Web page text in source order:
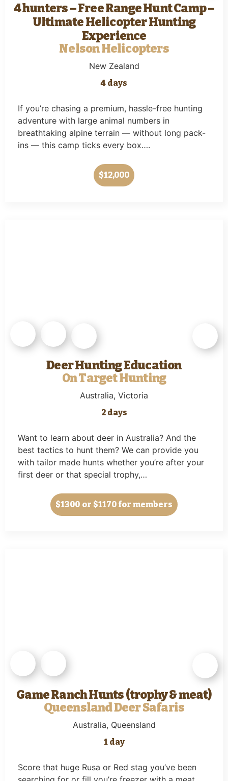
4 hunters – Free Range Hunt Camp –
Ultimate Helicopter Hunting
Experience
Nelson Helicopters
New Zealand
4 days
If you’re chasing a premium, hassle-free hunting
adventure with large animal numbers in
breathtaking alpine terrain — without long pack-
ins — this camp ticks every box….
$12,000
Deer Hunting Education
On Target Hunting
Australia, Victoria
2 days
Want to learn about deer in Australia? And the
best tactics to hunt them? We can provide you
with tailor made hunts whether you’re after your
first deer or that special trophy,…
$1300 or $1170 for members
Game Ranch Hunts (trophy & meat)
Queensland Deer Safaris
Australia, Queensland
1 day
Score that huge Rusa or Red stag you’ve been